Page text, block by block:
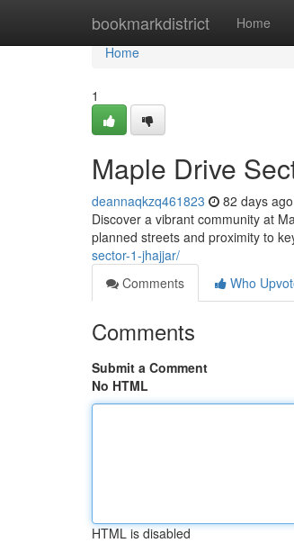
bookmarkdistrict Home
Home
Home
1
Maple Drive
deannaqkzq461823 82 days ago
Discover a vibrant community at
planned streets and proximity to
sector-1-jhajjar/
Comments
Who
Comments
Submit a Comment
No HTML
HTML is disabled